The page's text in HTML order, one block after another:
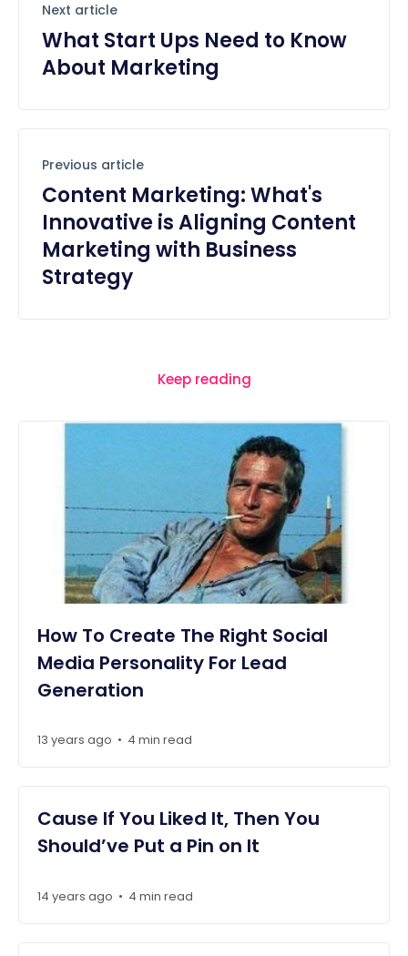
Next article
What Start Ups Need to Know
About Marketing
Previous article
Content Marketing: What's
Innovative is Aligning Content
Marketing with Business
Strategy
Keep reading
How To Create The Right Social
Media Personality For Lead
Generation
13 years ago • 4 min read
Cause If You Liked It, Then You
Should’ve Put a Pin on It
14 years ago • 4 min read